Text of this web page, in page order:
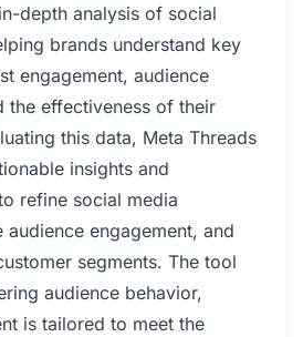
depth analysis of social
brands understand key
engagement, audience
the effectiveness of their
this data, Meta Threads
insights and
refine social media
engagement, and
segments. The tool
audience behavior,
is tailored to meet the